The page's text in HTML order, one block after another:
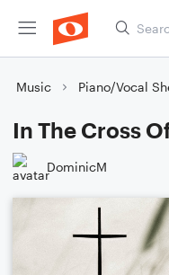
Music Piano/Vocal
In The Cross
DominicM